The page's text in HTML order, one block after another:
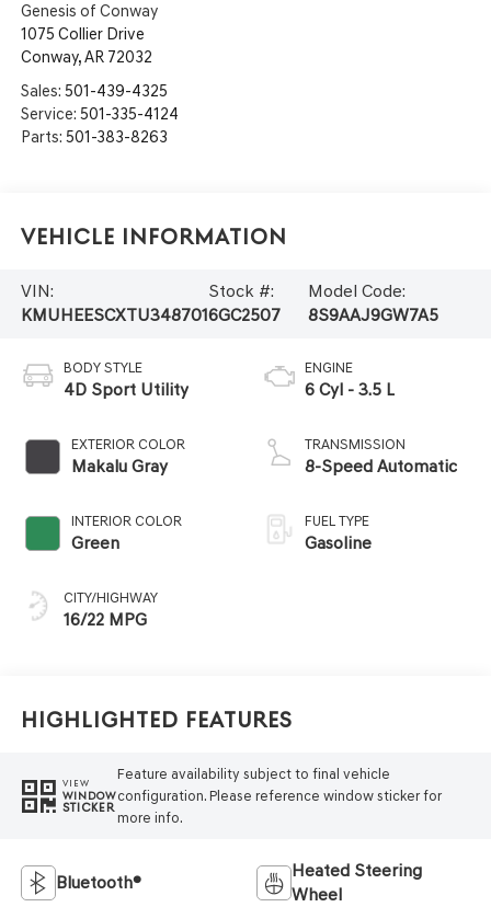
Genesis of Conway
1075 Collier Drive
Conway,AR 72032
Sales: 501-439-4325
Service: 501-335-4124
Parts: 501-383-8263
Vehicle Information
VIN:
KMUHEESCXTU348701
Stock #:
6GC2507
Model Code:
8S9AAJ9GW7A5
BODY STYLE
4D Sport Utility
EXTERIOR COLOR
Makalu Gray
INTERIOR COLOR
Green
CITY/HIGHWAY
16/22 MPG
ENGINE
6 Cyl - 3.5 L
TRANSMISSION
8-Speed Automatic
FUEL TYPE
Gasoline
Highlighted Features
VIEW
WINDOW
STICKER
Feature availability subject to final vehicle
configuration. Please reference window sticker for
more info.
Bluetooth®
Heated Steering
Wheel